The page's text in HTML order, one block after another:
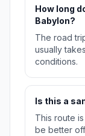
How long
Babylon?
The road
usually
conditions.
Is this a
This route
be better